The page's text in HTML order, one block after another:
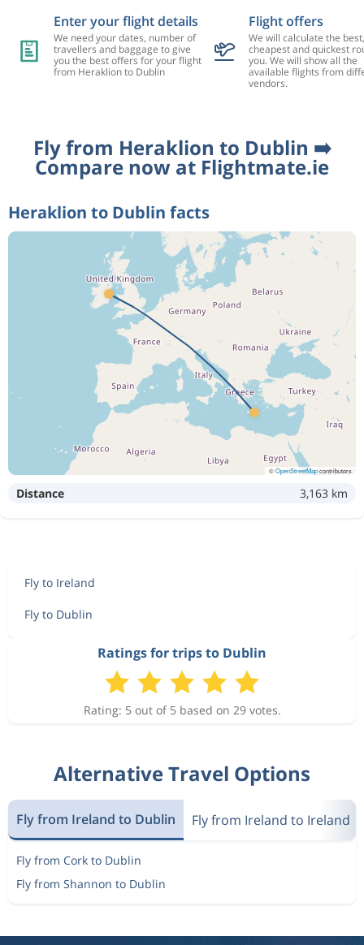
Enter your flight details
We need your dates, number of
travellers and baggage to give
you the best offers for your flight
from Heraklion to Dublin
Flight offers
We will calculate the best,
cheapest and quickest
you. We will show all the
available flights from
vendors.
Fly from Heraklion to Dublin ➡️
Compare now at Flightmate.ie
Heraklion to Dublin facts
©OpenStreetMapcontributors
Distance 3,163 km
Fly to Ireland
Fly to Dublin
Ratings for trips to Dublin
Rating: 5 out of 5 based on 29 votes.
Alternative Travel Options
Fly from Ireland to Dublin Fly from Ireland to Ireland
Fly from Cork to Dublin
Fly from Shannon to Dublin